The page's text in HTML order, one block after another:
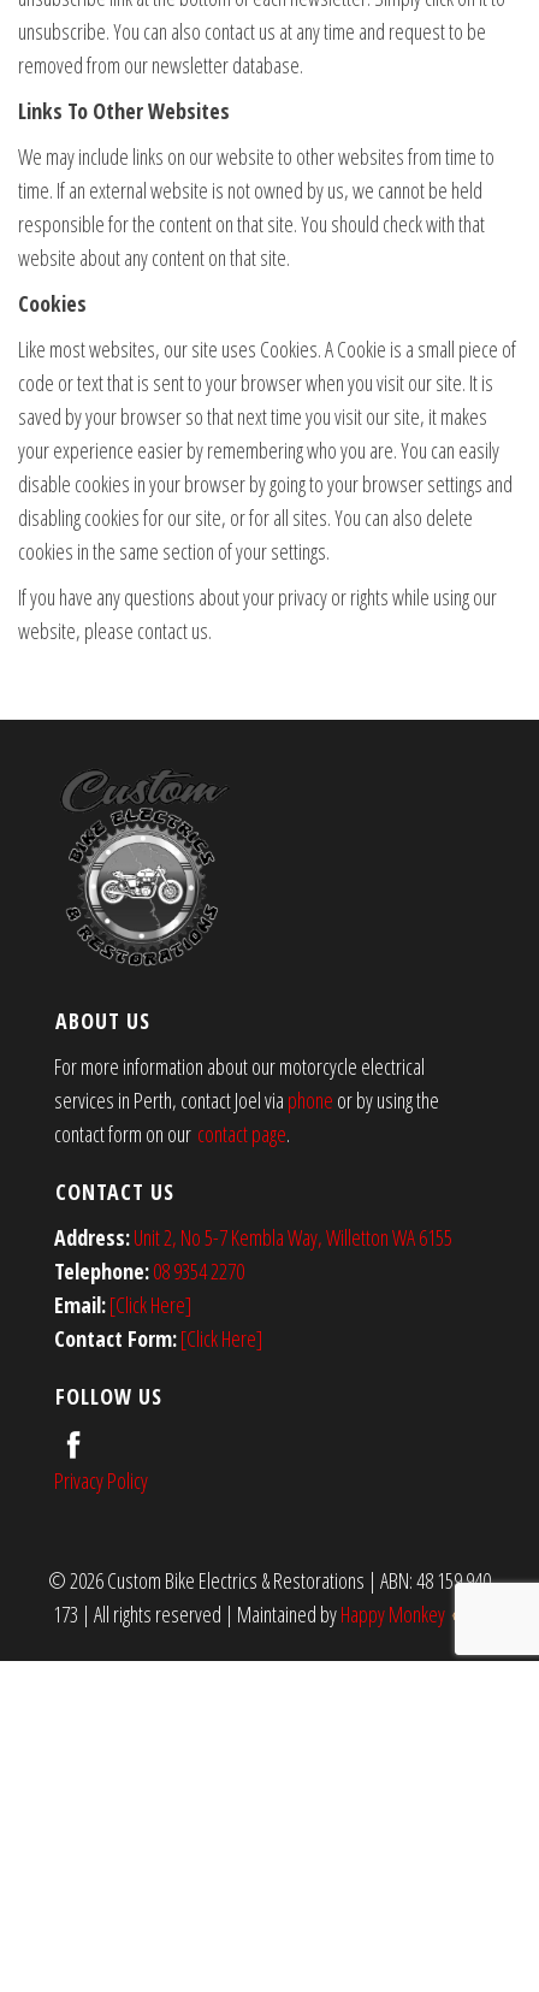
unsubscribe. You can also contact us at any time and request to be
removed from our newsletter database.
Links To Other Websites
We may include links on our website to other websites from time to
time. If an external website is not owned by us, we cannot be held
responsible for the content on that site. You should check with that
website about any content on that site.
Cookies
Like most websites, our site uses Cookies. A Cookie is a small piece of
code or text that is sent to your browser when you visit our site. It is
saved by your browser so that next time you visit our site, it makes
your experience easier by remembering who you are. You can easily
disable cookies in your browser by going to your browser settings and
disabling cookies for our site, or for all sites. You can also delete
cookies in the same section of your settings.
If you have any questions about your privacy or rights while using our
website, please contact us.
ABOUT US
For more information about our motorcycle electrical
services in Perth, contact Joel via phone or by using the
contact form on our contact page.
CONTACT US
Address:Unit 2, No 5-7 Kembla Way, Willetton WA 6155
Telephone:08 9354 2270
Email:[Click Here]
Contact Form:[Click Here]
FOLLOW US
Privacy Policy
© 2026 Custom Bike Electrics & Restorations | ABN: 48 159 940
173 | All rights reserved | Maintained byHappy Monkey